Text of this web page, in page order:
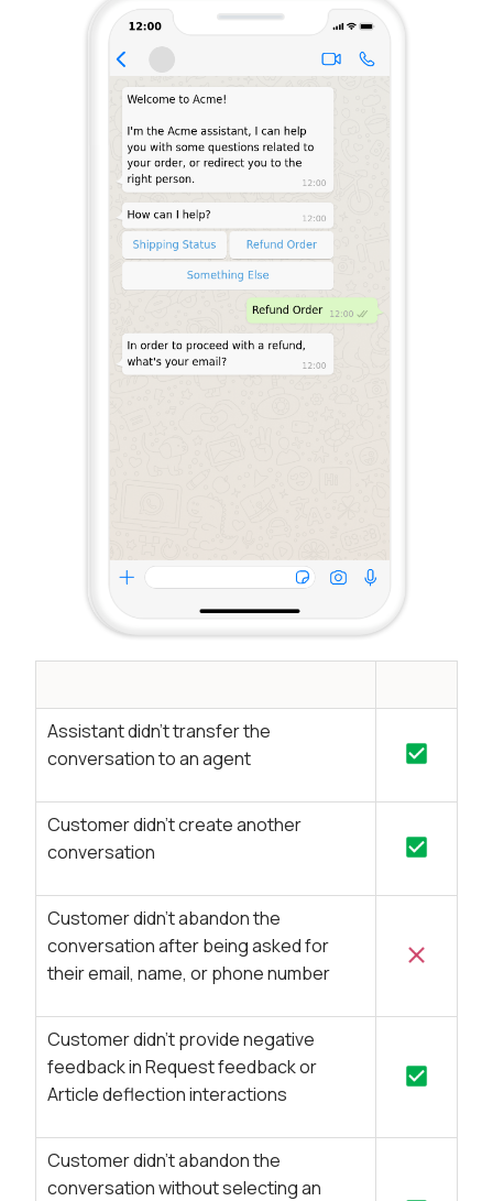
Assistant didn’t transfer the
conversation to an agent
Customer didn’t create another
conversation
Customer didn’t abandon the
conversation after being asked for
their email, name, or phone number
Customer didn’t provide negative
feedback in Request feedback or
Article deflection interactions
Customer didn’t abandon the
conversation without selecting an